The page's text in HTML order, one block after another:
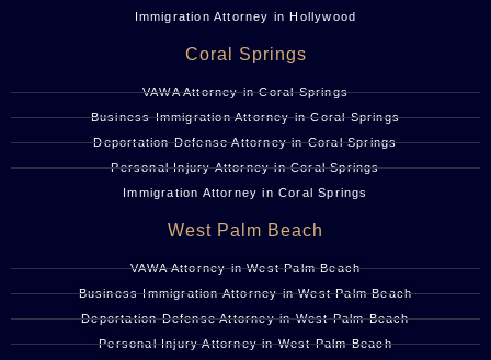
Immigration Attorney in Hollywood
Coral Springs
VAWA Attorney in Coral Springs
Business Immigration Attorney in Coral Springs
Deportation Defense Attorney in Coral Springs
Personal Injury Attorney in Coral Springs
Immigration Attorney in Coral Springs
West Palm Beach
VAWA Attorney in West Palm Beach
Business Immigration Attorney in West Palm Beach
Deportation Defense Attorney in West Palm Beach
Personal Injury Attorney in West Palm Beach